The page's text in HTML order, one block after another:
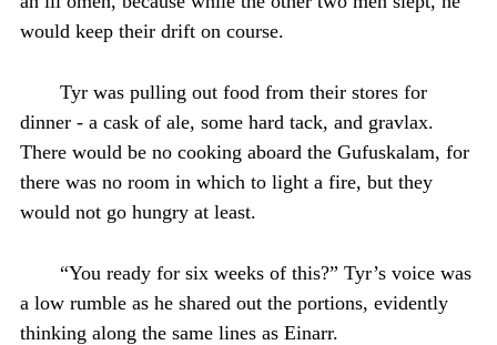
would keep their drift on course.
Tyr was pulling out food from their stores for
dinner - a cask of ale, some hard tack, and gravlax.
There would be no cooking aboard the Gufuskalam, for
there was no room in which to light a fire, but they
would not go hungry at least.
“You ready for six weeks of this?” Tyr’s voice was
a low rumble as he shared out the portions, evidently
thinking along the same lines as Einarr.